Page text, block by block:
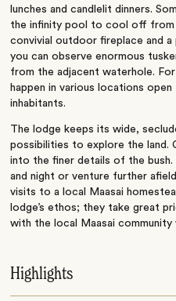
lunches and candlelit dinners.
the infinity pool to cool off from
convivial outdoor fireplace and
you can observe enormous
from the adjacent waterhole.
happen in various locations
inhabitants.
The lodge keeps its wide,
possibilities to explore the land.
into the finer details of the bush.
and night or venture further
visits to a local Maasai
lodge’s ethos; they take great
with the local Maasai
Highlights